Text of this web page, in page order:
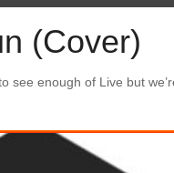
(Cover)
see enough of Live but